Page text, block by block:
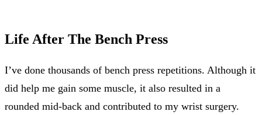
Life After The Bench Press
I’ve done thousands of bench press repetitions. Although it
did help me gain some muscle, it also resulted in a
rounded mid-back and contributed to my wrist surgery.